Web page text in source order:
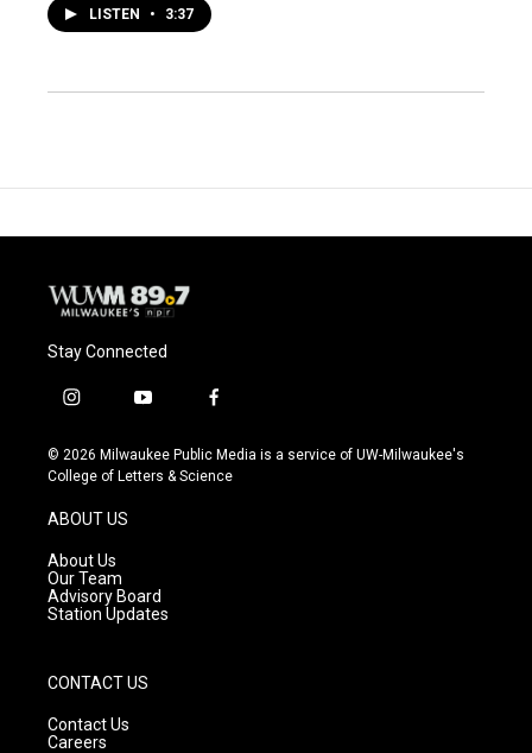
LISTEN • 3:37
Stay Connected
i
s
t
g
r
a
m
y
u
t
f
c
e
© 2026 Milwaukee Public Media is a service of UW-Milwaukee's
College of Letters & Science
ABOUT US
About Us
Our Team
Advisory Board
Station Updates
CONTACT US
Contact Us
Careers